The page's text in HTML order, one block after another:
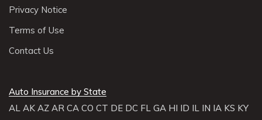
Privacy Notice
Terms of Use
Contact Us
Auto Insurance by State
AL AK AZ AR CA CO CT DE DC FL GA HI ID IL IN IA KS KY